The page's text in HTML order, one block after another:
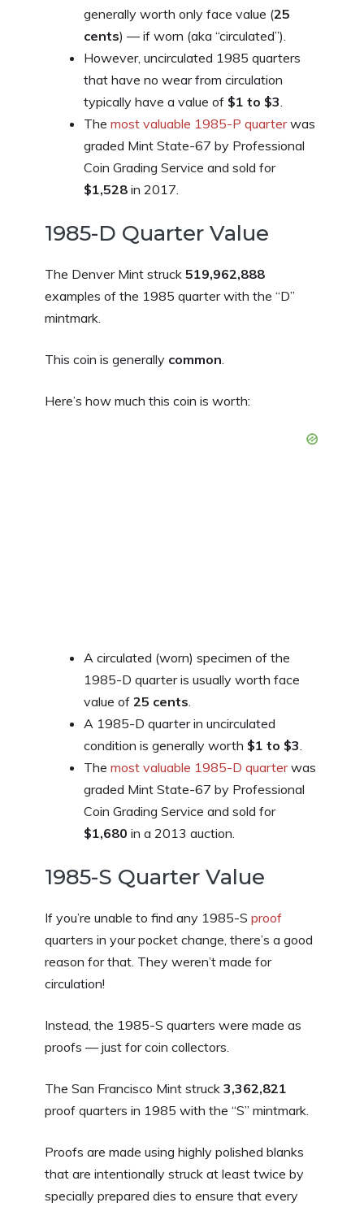
generally worth only face value (25
cents) — if worn (aka “circulated”).
However, uncirculated 1985 quarters
that have no wear from circulation
typically have a value of $1 to $3
The most valuable 1985-P quarterwas
graded Mint State-67 by Professional
Coin Grading Service and sold for
$1,528 in 2017.
1985-D Quarter Value
The Denver Mint struck 519,962,888
examples of the 1985 quarter with the “D”
mintmark.
This coin is generally common
Here’s how much this coin is worth:
A circulated (worn) specimen of the
1985-D quarter is usually worth face
value of 25 cents
A 1985-D quarter in uncirculated
condition is generally worth $1 to $3
The most valuable 1985-D quarterwas
graded Mint State-67 by Professional
Coin Grading Service and sold for
$1,680 in a 2013 auction.
1985-S Quarter Value
If you’re unable to find any 1985-S proof
quarters in your pocket change, there’s a good
reason for that. They weren’t made for
circulation!
Instead, the 1985-S quarters were made as
proofs — just for coin collectors.
The San Francisco Mint struck 3,362,821
proof quarters in 1985 with the “S” mintmark.
Proofs are made using highly polished blanks
that are intentionally struck at least twice by
specially prepared dies to ensure that every